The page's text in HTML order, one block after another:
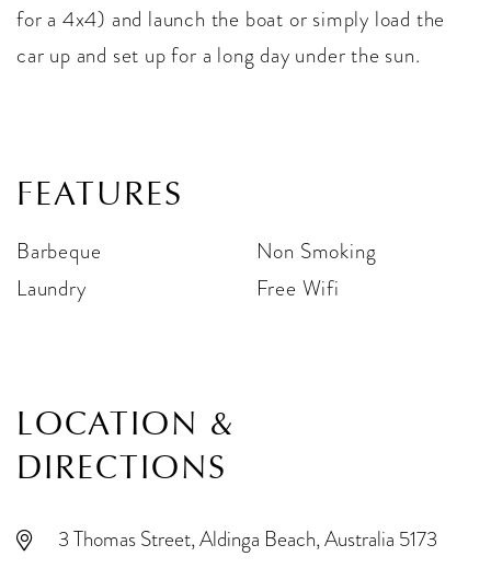
for a 4x4) and launch the boat or simply load the
car up and set up for a long day under the sun.
FEATURES
Barbeque
Laundry
Non Smoking
Free Wifi
LOCATION &
DIRECTIONS
3 Thomas Street, Aldinga Beach, Australia 5173